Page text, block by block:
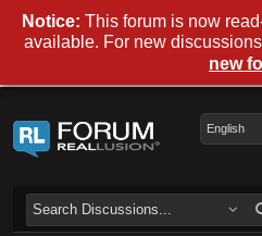
English
Notice: This forum is now
available. For new
new